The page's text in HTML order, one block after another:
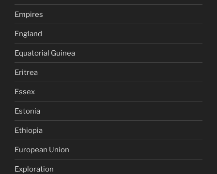
Empires
England
Equatorial Guinea
Eritrea
Essex
Estonia
Ethiopia
European Union
Exploration